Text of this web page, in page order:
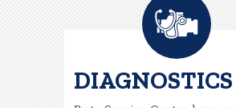
DIAGNOSTICS